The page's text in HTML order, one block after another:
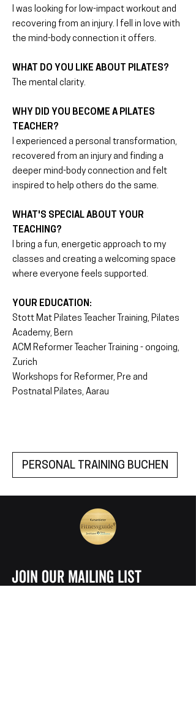
I was looking for low-impact workout and
recovering from an injury. I fell in love with
the mind-body connection it offers.
WHAT DO YOU LIKE ABOUT PILATES?
The mental clarity.
WHY DID YOU BECOME A PILATES
TEACHER?
I experienced a personal transformation,
recovered from an injury and finding a
deeper mind-body connection and felt
inspired to help others do the same.
WHAT'S SPECIAL ABOUT YOUR
TEACHING?
I bring a fun, energetic approach to my
classes and creating a welcoming space
where everyone feels supported.
YOUR EDUCATION:
Stott Mat Pilates Teacher Training, Pilates
Academy, Bern
ACM Reformer Teacher Training - ongoing,
Zurich
Workshops for Reformer, Pre and
Postnatal Pilates, Aarau
PERSONAL TRAINING BUCHEN
join our mailing list